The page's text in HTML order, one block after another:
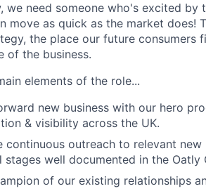
we need someone who's excited by
move as quick as the market
the place our future
of the business.
elements of the role...
new business with our hero
& visibility across the UK.
continuous outreach to relevant
stages well documented in the Oatly
of our existing relationships